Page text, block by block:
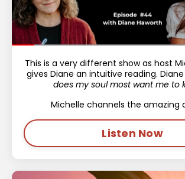
This is a very different show as host
gives Diane an intuitive reading.
does my soul most want me to
Michelle channels the amazing
Listen Now